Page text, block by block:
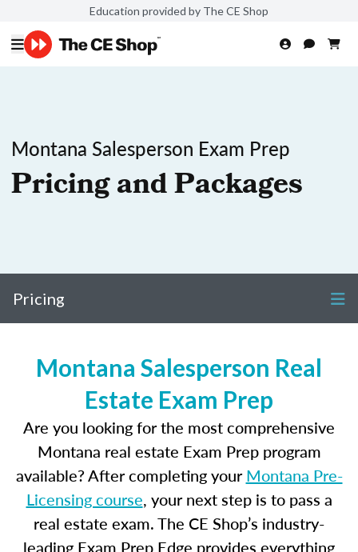
Education provided by The CE Shop
Montana Salesperson Exam Prep
Pricing and Packages
Pricing
Montana Salesperson Real
Estate Exam Prep
Are you looking for the most comprehensive
Montana real estate Exam Prep program
available? After completing yourMontana Pre-
Licensing course, your next step is to pass a
real estate exam. The CE Shop’s industry-
leading Exam Prep Edge provides everything